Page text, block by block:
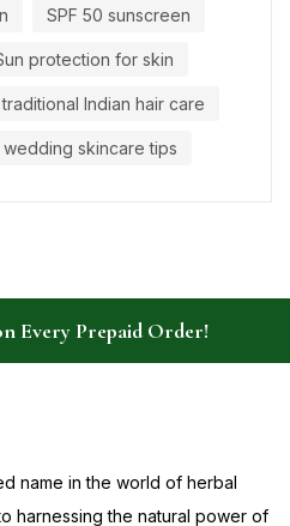
SPF 50 sunscreen
protection for skin
traditional Indian hair care
wedding skincare tips
Every Prepaid Order!
name in the world of herbal
harnessing the natural power of